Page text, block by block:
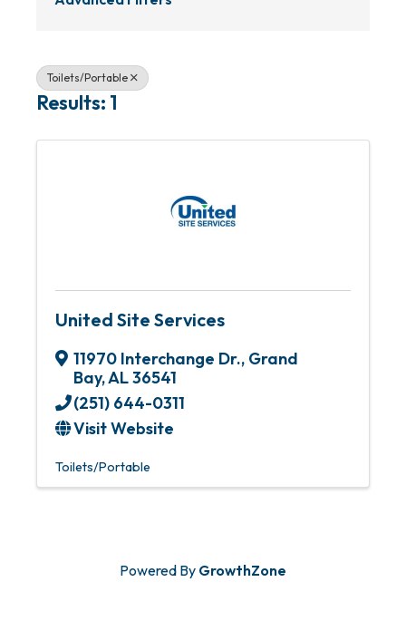
Toilets/Portable
Results: 1
United Site Services
11970 Interchange Dr., Grand
Bay,AL36541
(251) 644-0311
Visit Website
Toilets/Portable
Powered By GrowthZone